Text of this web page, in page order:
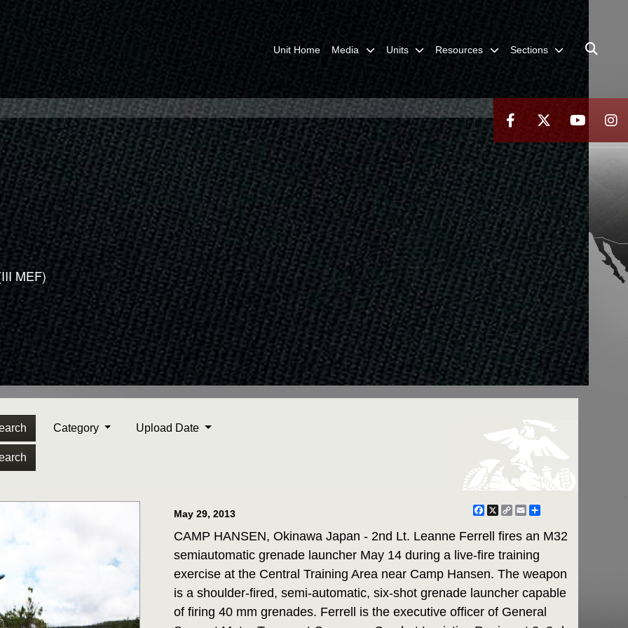
Unit Home Media Units Resources Sections
MEF)
Category Upload Date
May 29, 2013 Facebook
X
CopyEmailShare
CAMP HANSEN, Okinawa Japan - 2nd Lt. Leanne Ferrell fires an M32
semiautomatic grenade launcher May 14 during a live-fire training
exercise at the Central Training Area near Camp Hansen. The weapon
is a shoulder-fired, semi-automatic, six-shot grenade launcher capable
of firing 40 mm grenades. Ferrell is the executive officer of General